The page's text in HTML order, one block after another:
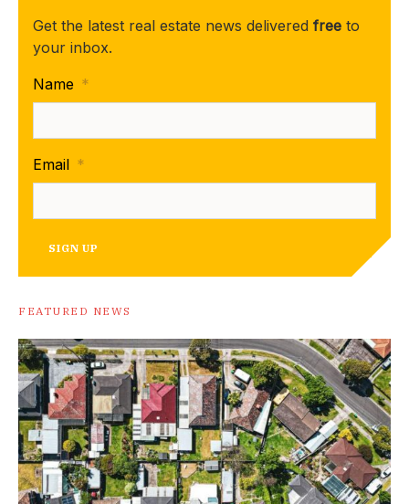
Get the latest real estate news delivered free to
your inbox.
Name *
Email *
SIGN UP
FEATURED NEWS